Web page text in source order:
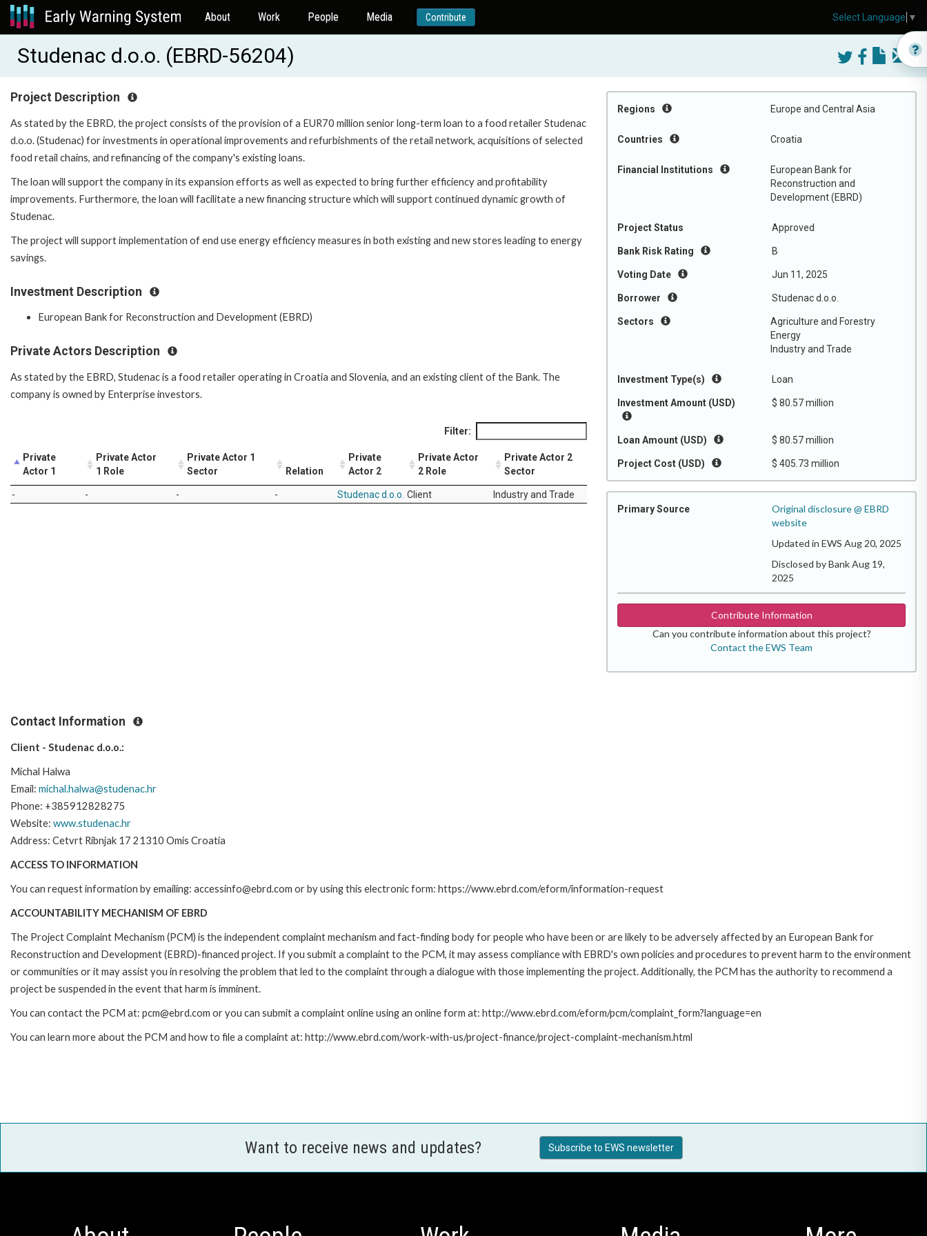
About Work People Media Contribute
Studenac d.o.o. (EBRD-56204)
Regions Europe and Central Asia
Countries Croatia
Financial Institutions
European Bank for
Reconstruction and
Development (EBRD)
Project Status Approved
Bank Risk Rating B
Voting Date Jun 11, 2025
Borrower Studenac d.o.o.
Sectors
Agriculture and Forestry
Energy
Industry and Trade
Investment Type(s) Loan
Investment Amount (USD) $ 80.57 million
Loan Amount (USD) $ 80.57 million
Project Cost (USD) $ 405.73 million
Primary Source
Original disclosure @ EBRD
website
Updated in EWS Aug 20, 2025
Disclosed by Bank Aug 19,
2025
Contribute Information
Can you contribute information about this project?
Contact the EWS Team
Project Description
As stated by the EBRD, the project consists of the provision of a EUR70 million senior long-term loan to a food retailer Studenac
d.o.o. (Studenac) for investments in operational improvements and refurbishments of the retail network, acquisitions of selected
food retail chains, and refinancing of the company's existing loans.
The loan will support the company in its expansion efforts as well as expected to bring further efficiency and profitability
improvements. Furthermore, the loan will facilitate a new financing structure which will support continued dynamic growth of
Studenac.
The project will support implementation of end use energy efficiency measures in both existing and new stores leading to energy
savings.
Investment Description
European Bank for Reconstruction and Development (EBRD)
Private Actors Description
As stated by the EBRD, Studenac is a food retailer operating in Croatia and Slovenia, and an existing client of the Bank. The
company is owned by Enterprise investors.
Filter:
Private
Actor 1
Private Actor
1 Role
Private Actor 1
Sector
Relation
Private
Actor 2
Private Actor
2 Role
Private Actor 2
Sector
- - - - Studenac d.o.o. Client Industry and Trade
Contact Information
Client - Studenac d.o.o.:
Michal Halwa
Email: michal.halwa@studenac.hr
Phone: +385912828275
Website: www.studenac.hr
Address: Cetvrt Ribnjak 17 21310 Omis Croatia
ACCESS TO INFORMATION
You can request information by emailing: accessinfo@ebrd.com or by using this electronic form: https://www.ebrd.com/eform/information-request
ACCOUNTABILITY MECHANISM OF EBRD
The Project Complaint Mechanism (PCM) is the independent complaint mechanism and fact-finding body for people who have been or are likely to be adversely affected by an European Bank for
Reconstruction and Development (EBRD)-financed project. If you submit a complaint to the PCM, it may assess compliance with EBRD's own policies and procedures to prevent harm to the environment
or communities or it may assist you in resolving the problem that led to the complaint through a dialogue with those implementing the project. Additionally, the PCM has the authority to recommend a
project be suspended in the event that harm is imminent.
You can contact the PCM at: pcm@ebrd.com or you can submit a complaint online using an online form at: http://www.ebrd.com/eform/pcm/complaint_form?language=en
You can learn more about the PCM and how to file a complaint at: http://www.ebrd.com/work-with-us/project-finance/project-complaint-mechanism.html
Want to receive news and updates? Subscribe to EWS newsletter
Select Language ▼